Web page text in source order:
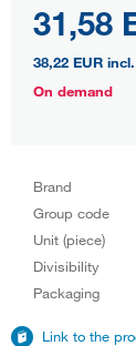
31,58
38,22 EUR incl.
On demand
Brand
Group code
Unit (piece)
Divisibility
Packaging
Link to the